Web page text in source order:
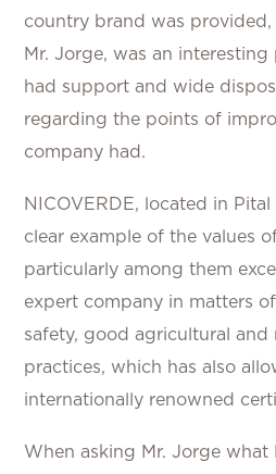
country brand was
Mr. Jorge, was an
had support and wide
regarding the points of
company had.
NICOVERDE, located in Pital
clear example of the values
particularly among them
expert company in matters
safety, good agricultural and
practices, which has also
internationally renowned
When asking Mr. Jorge what